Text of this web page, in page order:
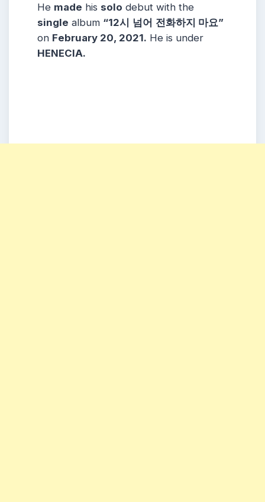
He made his solo debut with the
single album “12시 넘어 전화하지 마요”
on February 20, 2021. He is under
HENECIA.